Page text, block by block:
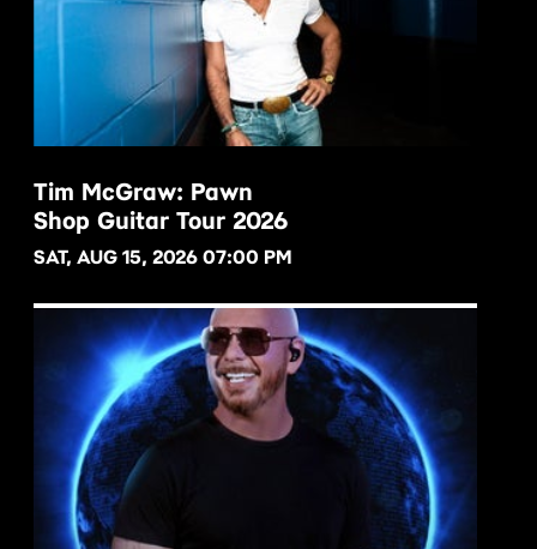
Tim McGraw: Pawn
Shop Guitar Tour 2026
SAT, AUG 15, 2026 07:00 PM